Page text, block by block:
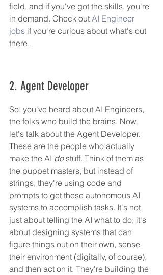
field, and if you've got the skills, you're
in demand. Check out AI Engineer
jobs if you're curious about what's out
there.
2. Agent Developer
So, you've heard about AI Engineers,
the folks who build the brains. Now,
let's talk about the Agent Developer.
These are the people who actually
make the AI do stuff. Think of them as
the puppet masters, but instead of
strings, they're using code and
prompts to get these autonomous AI
systems to accomplish tasks. It's not
just about telling the AI what to do; it's
about designing systems that can
figure things out on their own, sense
their environment (digitally, of course),
and then act on it. They're building the